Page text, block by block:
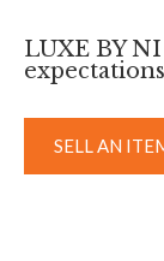
LUXE BY
SELL AN